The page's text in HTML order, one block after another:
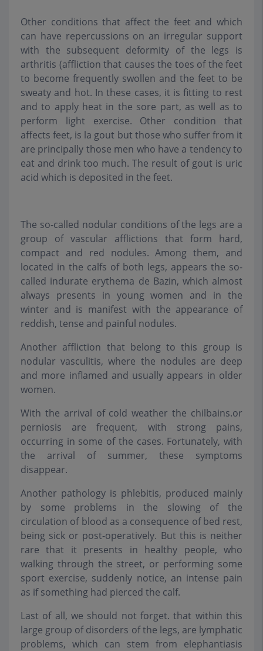
Other conditions that affect the feet and which
can have repercussions on an irregular support
with the subsequent deformity of the legs is
arthritis (affliction that causes the toes of the feet
to become frequently swollen and the feet to be
sweaty and hot. In these cases, it is fitting to rest
and to apply heat in the sore part, as well as to
perform light exercise. Other condition that
affects feet, is la gout but those who suffer from it
are principally those men who have a tendency to
eat and drink too much. The result of gout is uric
acid which is deposited in the feet.
The so-called nodular conditions of the legs are a
group of vascular afflictions that form hard,
compact and red nodules. Among them, and
located in the calfs of both legs, appears the so-
called indurate erythema de Bazin, which almost
always presents in young women and in the
winter and is manifest with the appearance of
reddish, tense and painful nodules.
Another affliction that belong to this group is
nodular vasculitis, where the nodules are deep
and more inflamed and usually appears in older
women.
With the arrival of cold weather the chilbains.or
perniosis are frequent, with strong pains,
occurring in some of the cases. Fortunately, with
the arrival of summer, these symptoms
disappear.
Another pathology is phlebitis, produced mainly
by some problems in the slowing of the
circulation of blood as a consequence of bed rest,
being sick or post-operatively. But this is neither
rare that it presents in healthy people, who
walking through the street, or performing some
sport exercise, suddenly notice, an intense pain
as if something had pierced the calf.
Last of all, we should not forget. that within this
large group of disorders of the legs, are lymphatic
problems, which can stem from elephantiasis